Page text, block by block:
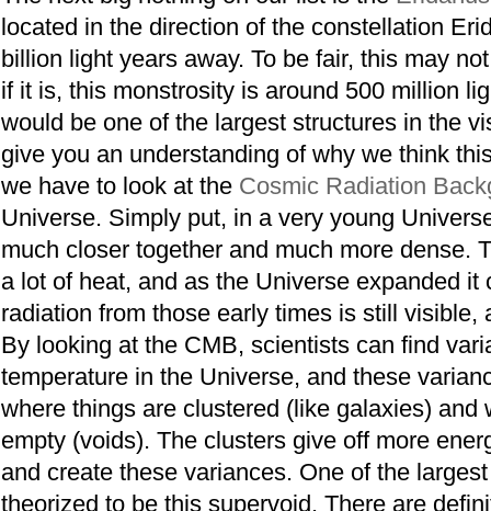
located in the direction of the constellation
billion light years away. To be fair, this may
if it is, this monstrosity is around 500 million
would be one of the largest structures in the
give you an understanding of why we think
we have to look at the Cosmic Radiation
Universe. Simply put, in a very young
much closer together and much more dense.
a lot of heat, and as the Universe expanded it
radiation from those early times is still visible,
By looking at the CMB, scientists can find
temperature in the Universe, and these
where things are clustered (like galaxies) and
empty (voids). The clusters give off more
and create these variances. One of the
theorized to be this supervoid. There are